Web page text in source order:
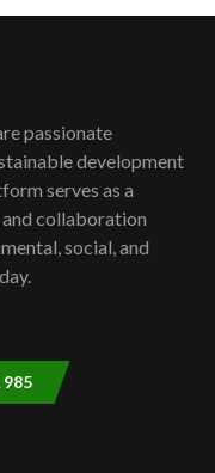
launch|
troubles| And...
passionate
development
serves as a
and collaboration
social, and
985